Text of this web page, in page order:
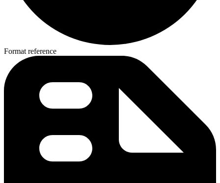
Format reference